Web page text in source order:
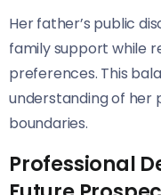
Her father’s public
family support while
preferences. This
understanding of her
boundaries.
Professional